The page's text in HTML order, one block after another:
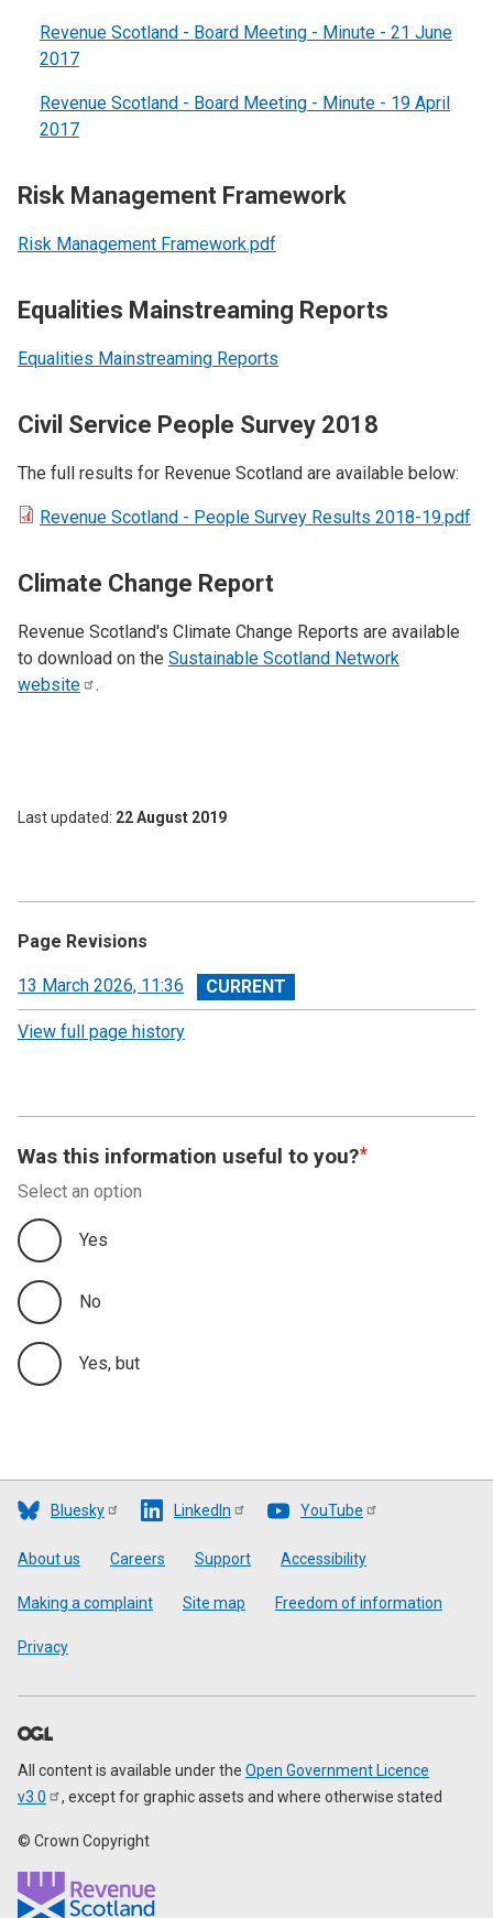
Revenue Scotland - Board Meeting - Minute - 21 June
2017
Revenue Scotland - Board Meeting - Minute - 19 April
2017
Risk Management Framework
Risk Management Framework.pdf
Equalities Mainstreaming Reports
Equalities Mainstreaming Reports
Civil Service People Survey 2018
The full results for Revenue Scotland are available below:
Revenue Scotland - People Survey Results 2018-19.pdf
Climate Change Report
Revenue Scotland's Climate Change Reports are available
to download on the Sustainable Scotland Network
website
.
Last updated 22 August 2019
Page Revisions
View
revision
13 March 2026, 11:36
View full page history
Was this information useful to you?
Select an option
Yes
No
Yes, but
Bluesky LinkedIn YouTube
Footer
About us Careers Support Accessibility
Making a complaint Site map Freedom of information
Privacy
All content is available under the Open Government Licence
v3.0
, except for graphic assets and where otherwise stated
© Crown Copyright